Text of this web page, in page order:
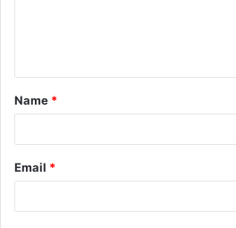
t
*
Name *
Email *